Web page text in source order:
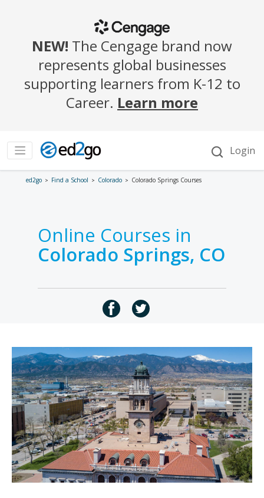
ed2go Find a School Colorado Colorado Springs Courses
Online Courses in
Colorado Springs, CO